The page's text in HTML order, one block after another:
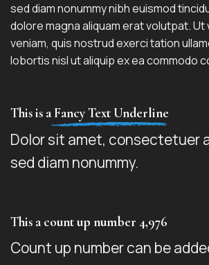
sed diam nonummy nibh euismod
dolore magna aliquam erat volutpat. Ut
veniam, quis nostrud exerci tation
lobortis nisl ut aliquip ex ea commodo
This is aFancy Text Underline
Dolor sit amet, consectetuer
sed diam nonummy.
This a count up number 4,995
Count up number can be